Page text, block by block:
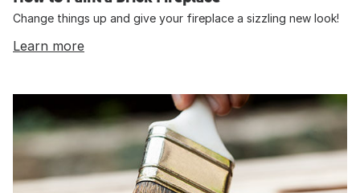
Change things up and give your fireplace a sizzling new look!
Learn more